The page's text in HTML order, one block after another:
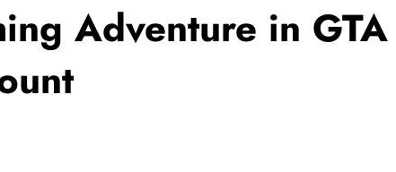
Adventure in